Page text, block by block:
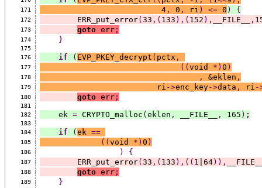
171
                          4
, 0 , ri ) <= 0 ) {
172
        ERR_put_error
( 33 ,( 133 ),( 152 ), __FILE__ ,
173 goto err;
174 }
175
176
if ( EVP_PKEY_decrypt ( pctx ,
177 (( void *) 0 )
178 , &eklen ,
179
                         ri
->enc_key->data , ri -
180 goto err;
181
182
    ek
= CRYPTO_malloc ( eklen , __FILE__ , 165 ) ;
183
184
if ( ek ==
185 (( void *) 0 )
186 ) {
187
        ERR_put_error
( 33 ,( 133 ),(( 1|64)),
188 goto err;
189 }